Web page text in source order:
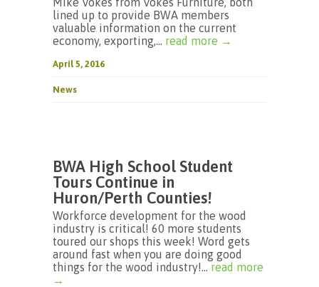
lined up to provide BWA members
valuable information on the current
economy, exporting,... read more →
April 5, 2016
News
BWA High School Student
Tours Continue in
Huron/Perth Counties!
Workforce development for the wood
industry is critical! 60 more students
toured our shops this week! Word gets
around fast when you are doing good
things for the wood industry!... read more
→